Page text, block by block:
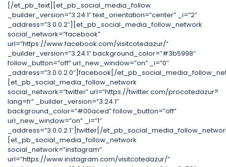
[/et_pb_text][et_pb_social_media_follow
_builder_version=”3.24.1″ text_orientation=”center” _i=”2″
_address=”3.0.0.2″][et_pb_social_media_follow_network
social_network=”facebook”
url=”https://www.facebook.com/visitcotedazur/”
_builder_version=”3.24.1″ background_color=”#3b5998″
follow_button=”off” url_new_window=”on” _i=”0″
_address=”3.0.0.2.0″]facebook[/
[et_pb_social_media_follow_network
social_network=”twitter” url=”https://twitter.com/procotedazur?
lang=fr” _builder_version=”3.24.1″
background_color=”#00aced” follow_button=”off”
url_new_window=”on” _i=”1″
_address=”3.0.0.2.1″]twitter[/
[et_pb_social_media_follow_network
social_network=”instagram”
url=”https://www.instagram.com/visitcotedazur/”